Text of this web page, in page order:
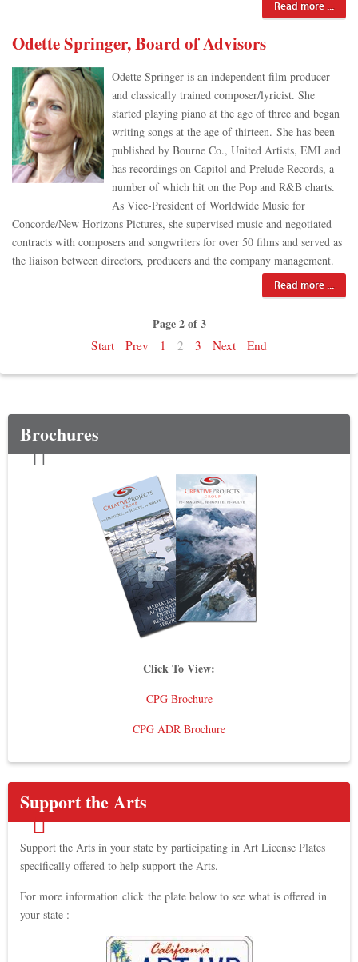
Read more ...
Odette Springer, Board of Advisors
Odette Springer is an independent film producer
and classically trained composer/lyricist. She
started playing piano at the age of three and began
writing songs at the age of thirteen. She has been
published by Bourne Co., United Artists, EMI and
has recordings on Capitol and Prelude Records, a
number of which hit on the Pop and R&B charts.
As Vice-President of Worldwide Music for
Concorde/New Horizons Pictures, she supervised music and negotiated
contracts with composers and songwriters for over 50 films and served as
the liaison between directors, producers and the company management.
Read more ...
Page 2 of 3
Start Prev 1 2 3 Next End
Brochures
Click To View:
CPG Brochure
CPG ADR Brochure
Support the Arts
Support the Arts in your state by participating in Art License Plates
specifically offered to help support the Arts.
For more information click the plate below to see what is offered in
your state :